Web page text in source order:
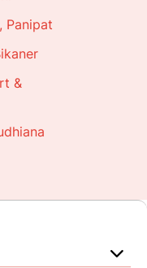
Panipat
&